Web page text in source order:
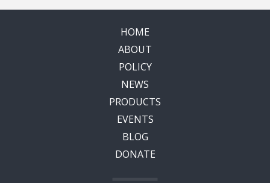
HOME
ABOUT
POLICY
NEWS
PRODUCTS
EVENTS
BLOG
DONATE